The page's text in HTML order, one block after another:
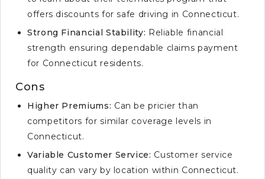
offers discounts for safe driving in Connecticut.
Strong Financial Stability: Reliable financial
strength ensuring dependable claims payment
for Connecticut residents.
Cons
Higher Premiums: Can be pricier than
competitors for similar coverage levels in
Connecticut.
Variable Customer Service: Customer service
quality can vary by location within Connecticut.